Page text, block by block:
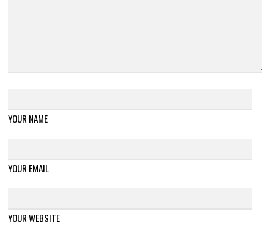
YOUR NAME
YOUR EMAIL
YOUR WEBSITE